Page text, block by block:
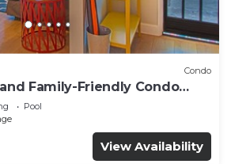
Condo
Family-Friendly Condo
Pool
View Availability